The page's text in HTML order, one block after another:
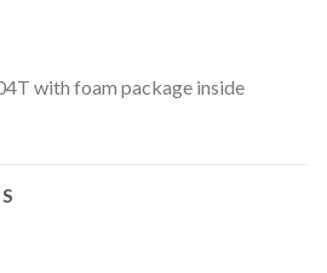
with foam package inside